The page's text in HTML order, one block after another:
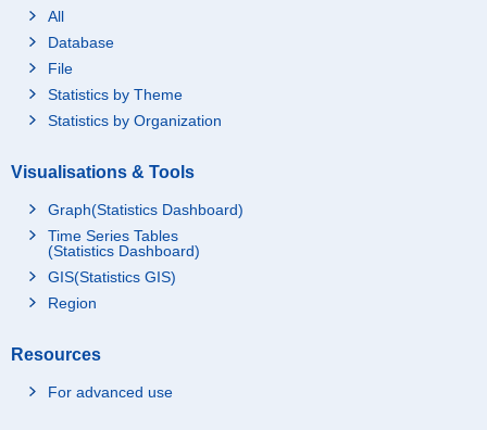
All
Database
File
Statistics by Theme
Statistics by Organization
Visualisations & Tools
Graph(Statistics Dashboard)
Time Series Tables
(Statistics Dashboard)
GIS(Statistics GIS)
Region
Resources
For advanced use